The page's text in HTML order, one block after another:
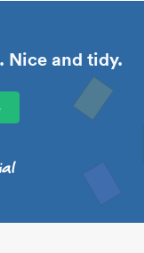
Nice and tidy.